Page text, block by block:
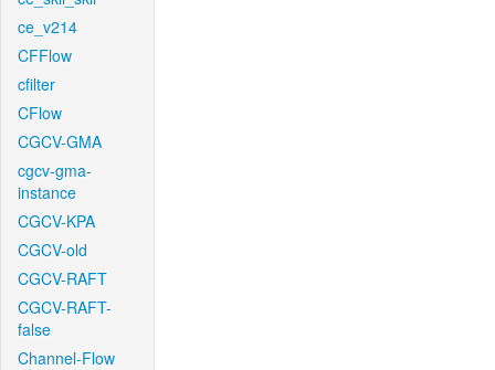
ce_v214
CFFlow
cfilter
CFlow
CGCV-GMA
cgcv-gma-
instance
CGCV-KPA
CGCV-old
CGCV-RAFT
CGCV-RAFT-
false
Channel-Flow